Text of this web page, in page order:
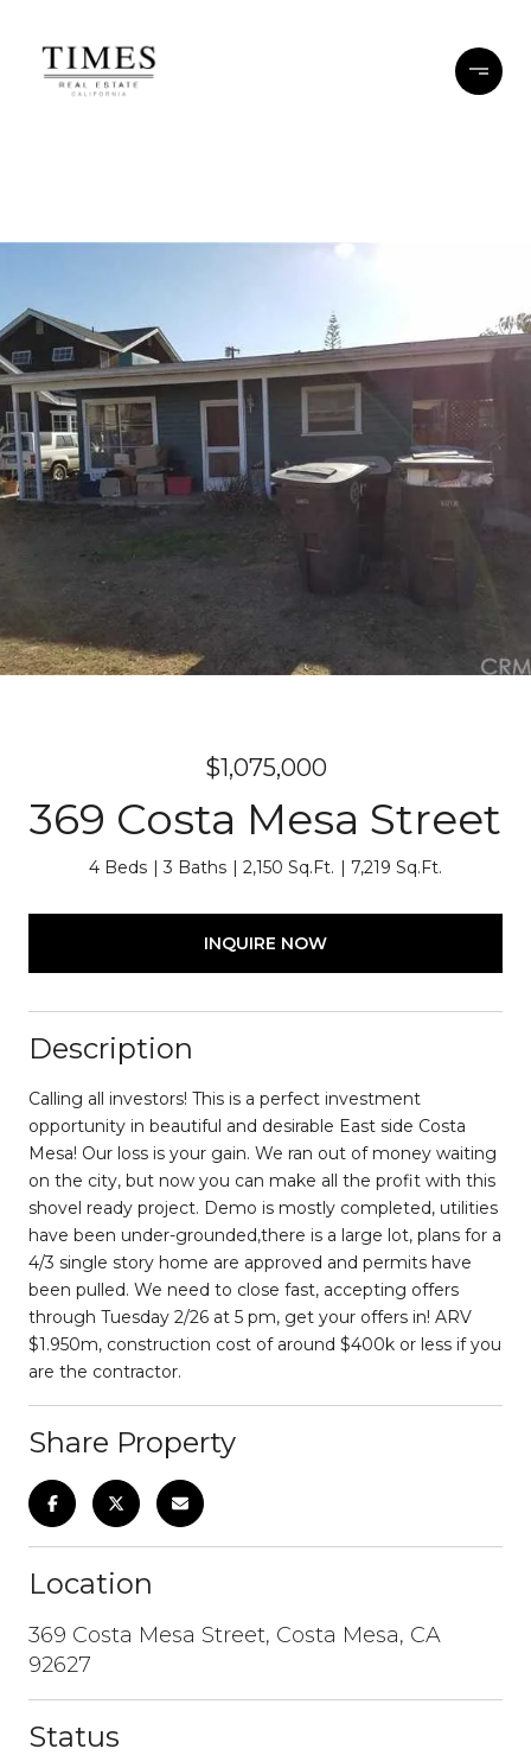
$1,075,000
369 Costa Mesa Street
4 Beds 3 Baths 2,150 Sq.Ft. 7,219 Sq.Ft.
INQUIRE NOW
Description
Calling all investors! This is a perfect investment
opportunity in beautiful and desirable East side Costa
Mesa! Our loss is your gain. We ran out of money waiting
on the city, but now you can make all the profit with this
shovel ready project. Demo is mostly completed, utilities
have been under-grounded,there is a large lot, plans for a
4/3 single story home are approved and permits have
been pulled. We need to close fast, accepting offers
through Tuesday 2/26 at 5 pm, get your offers in! ARV
$1.950m, construction cost of around $400k or less if you
are the contractor.
Share Property
Location
369 Costa Mesa Street, Costa Mesa, CA
92627
Status